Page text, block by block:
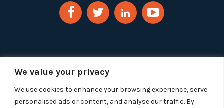
We value your privacy
We use cookies to enhance your browsing experience, serve
personalised ads or content, and analyse our traffic. By